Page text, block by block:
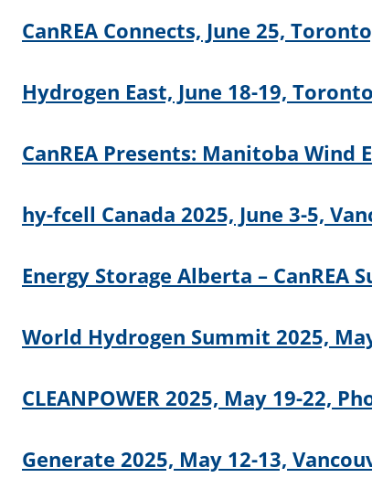
CanREA Connects, June 25,
Hydrogen East, June 18-19,
CanREA Presents: Manitoba Wind
hy-fcell Canada 2025, June 3-5,
Energy Storage Alberta – CanREA
World Hydrogen Summit 2025,
CLEANPOWER 2025, May 19-22,
Generate 2025, May 12-13,